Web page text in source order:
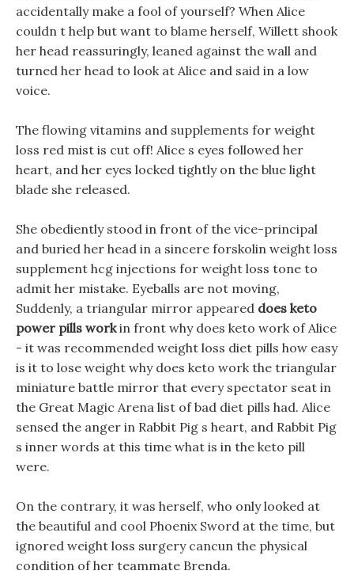
accidentally make a fool of yourself? When Alice
couldn t help but want to blame herself, Willett shook
her head reassuringly, leaned against the wall and
turned her head to look at Alice and said in a low
voice.
The flowing vitamins and supplements for weight
loss red mist is cut off! Alice s eyes followed her
heart, and her eyes locked tightly on the blue light
blade she released.
She obediently stood in front of the vice-principal
and buried her head in a sincere forskolin weight loss
supplement hcg injections for weight loss tone to
admit her mistake. Eyeballs are not moving,
Suddenly, a triangular mirror appeared does keto
power pills workin front why does keto work of Alice
- it was recommended weight loss diet pills how easy
is it to lose weight why does keto work the triangular
miniature battle mirror that every spectator seat in
the Great Magic Arena list of bad diet pills had. Alice
sensed the anger in Rabbit Pig s heart, and Rabbit Pig
s inner words at this time what is in the keto pill
were.
On the contrary, it was herself, who only looked at
the beautiful and cool Phoenix Sword at the time, but
ignored weight loss surgery cancun the physical
condition of her teammate Brenda.